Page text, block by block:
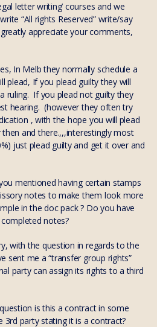
letter writing’ courses and we
“All rights Reserved” write/say
greatly appreciate your comments,
In Melb they normally schedule a
plead, If you plead guilty they will
ruling. If you plead not guilty they
hearing. (however they often try
, with the hope you will plead
and there.,,,interestingly most
just plead guilty and get it over and
mentioned having certain stamps
notes to make them look more
in the doc pack ? Do you have
notes?
with the question in regards to the
sent me a “transfer group rights”
party can assign its rights to a third
is this a contract in some
party stating it is a contract?